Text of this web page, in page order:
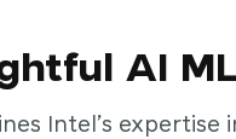
AI
Intel’s